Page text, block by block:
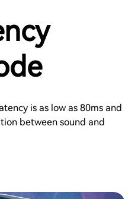
is as low as 80ms and
between sound and